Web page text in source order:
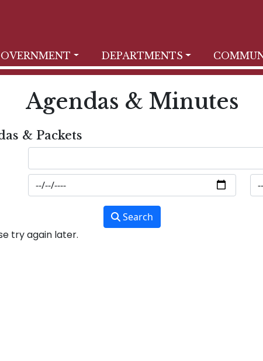
DEPARTMENTS
Agendas & Minutes
& Packets
Search
try again later.